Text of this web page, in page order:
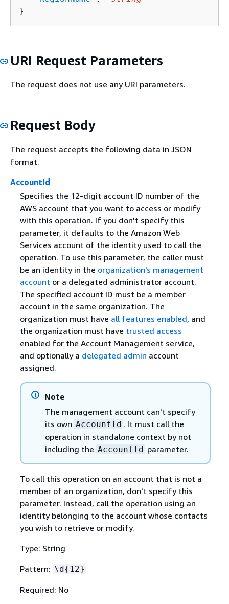
}
URI Request Parameters
The request does not use any URI parameters.
Request Body
The request accepts the following data in JSON
format.
AccountId
Specifies the 12-digit account ID number of the
AWS account that you want to access or modify
with this operation. If you don't specify this
parameter, it defaults to the Amazon Web
Services account of the identity used to call the
operation. To use this parameter, the caller must
be an identity in the organization's management
account or a delegated administrator account.
The specified account ID must be a member
account in the same organization. The
organization must have all features enabled, and
the organization must have trusted access
enabled for the Account Management service,
and optionally a delegated admin account
assigned.
Note
The management account can't specify
its own AccountId . It must call the
operation in standalone context by not
including the AccountId parameter.
To call this operation on an account that is not a
member of an organization, don't specify this
parameter. Instead, call the operation using an
identity belonging to the account whose contacts
you wish to retrieve or modify.
Type: String
Pattern: \d{ 12}
Required: No